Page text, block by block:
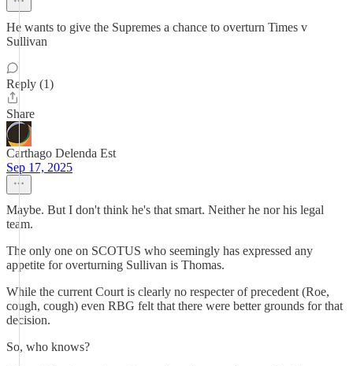
He wants to give the Supremes a chance to overturn Times v
Sullivan
Reply (1)
Share
Carthago Delenda Est
Sep 17, 2025
Maybe. But I don't think he's that smart. Neither he nor his legal
team.
The only one on SCOTUS who seemingly has expressed any
appetite for overturning Sullivan is Thomas.
While the current Court is clearly no respecter of precedent (Roe,
cough, cough) even RBG felt that there were better grounds for that
decision.
So, who knows?